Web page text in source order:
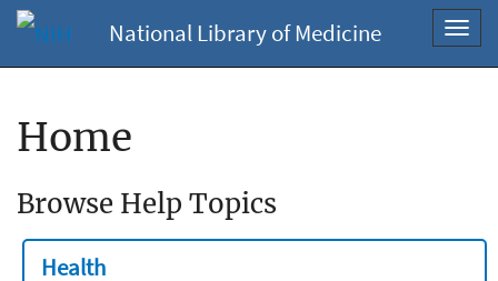
National Library of Medicine
Home
Browse Help Topics
Health